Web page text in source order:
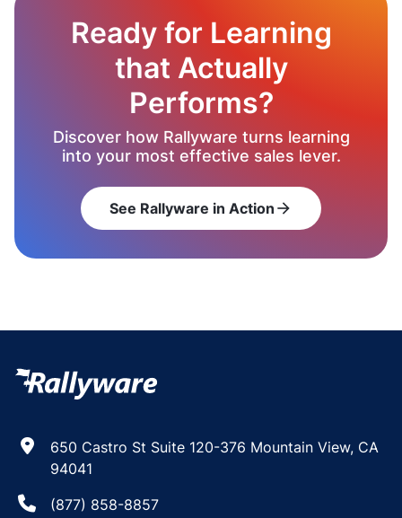
Ready for Learning
that Actually
Performs?
Discover how Rallyware turns learning
into your most effective sales lever.
See Rallyware in Action arrow_forward
650 Castro St Suite 120-376 Mountain View, CA
94041
(877) 858-8857